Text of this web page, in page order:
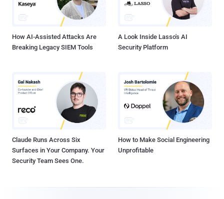
How AI-Assisted Attacks Are
Breaking Legacy SIEM Tools
A Look Inside Lasso's AI
Security Platform
Claude Runs Across Six
Surfaces in Your Company. Your
Security Team Sees One.
How to Make Social Engineering
Unprofitable